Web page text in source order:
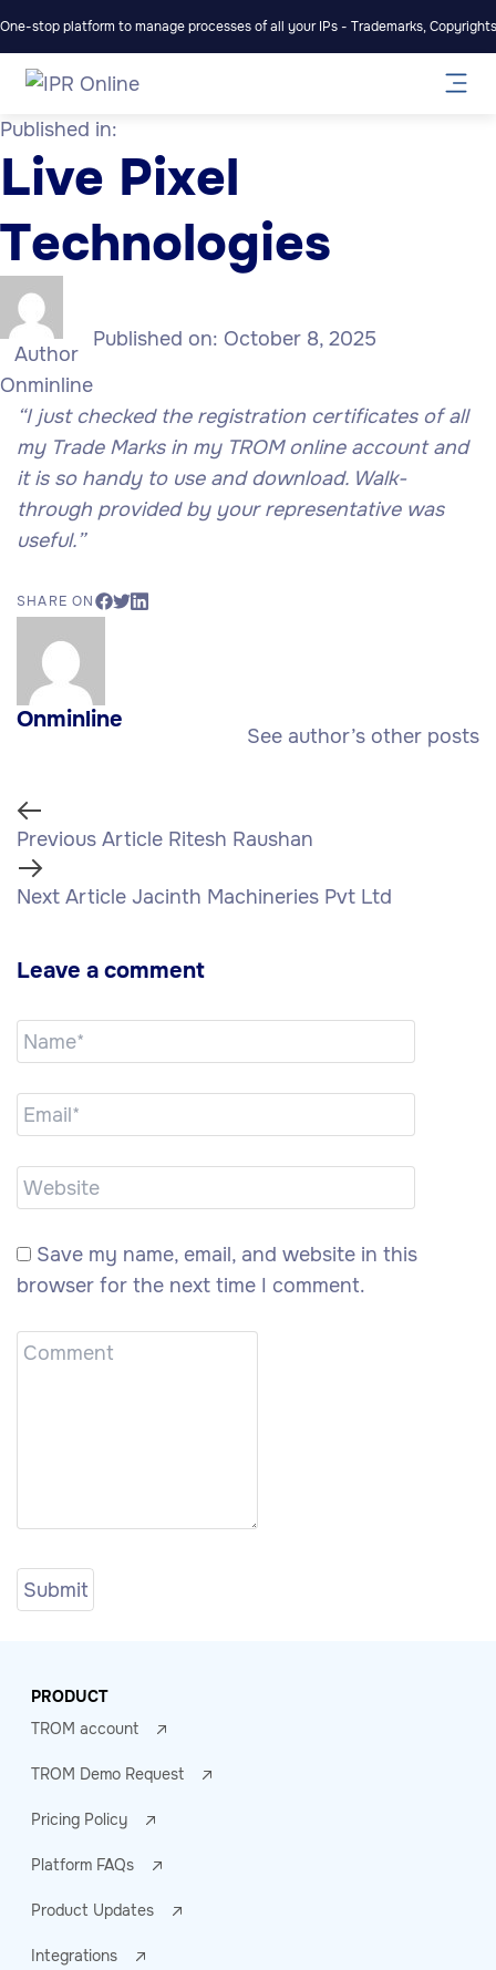
One-stop platform to manage processes of all your IPs - Trademarks,
Published in:
Live Pixel
Technologies
Author
Onminline
Published on: October 8, 2025
“I just checked the registration certificates of all
my Trade Marks in my TROM online account and
it is so handy to use and download. Walk-
through provided by your representative was
useful.”
SHARE ON
Onminline
See author’s other posts
Previous Article Ritesh Raushan
Next Article Jacinth Machineries Pvt Ltd
Leave a comment
Save my name, email, and website in this
browser for the next time I comment.
PRODUCT
TROM account
TROM Demo Request
Pricing Policy
Platform FAQs
Product Updates
Integrations